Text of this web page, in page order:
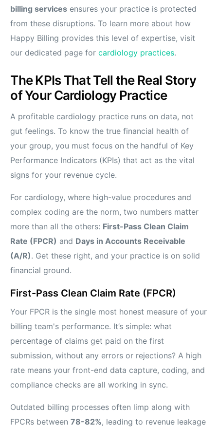
billing services ensures your practice is protected
from these disruptions. To learn more about how
Happy Billing provides this level of expertise, visit
our dedicated page forcardiology practices.
The KPIs That Tell the Real Story
of Your Cardiology Practice
A profitable cardiology practice runs on data, not
gut feelings. To know the true financial health of
your group, you must focus on the handful of Key
Performance Indicators (KPIs) that act as the vital
signs for your revenue cycle.
For cardiology, where high-value procedures and
complex coding are the norm, two numbers matter
more than all the others: First-Pass Clean Claim
Rate (FPCR) and Days in Accounts Receivable
(A/R). Get these right, and your practice is on solid
financial ground.
First-Pass Clean Claim Rate (FPCR)
Your FPCR is the single most honest measure of your
billing team's performance. It’s simple: what
percentage of claims get paid on the first
submission, without any errors or rejections? A high
rate means your front-end data capture, coding, and
compliance checks are all working in sync.
Outdated billing processes often limp along with
FPCRs between78-82%, leading to revenue leakage